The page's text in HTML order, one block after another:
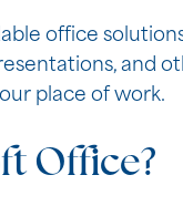
office
and
place of work.
Office?